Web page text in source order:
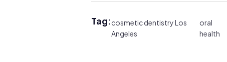
Tag:cosmetic dentistry Los
Angeles
oral
health